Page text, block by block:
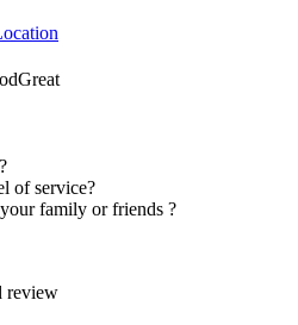
Great
of service?
family or friends ?
review